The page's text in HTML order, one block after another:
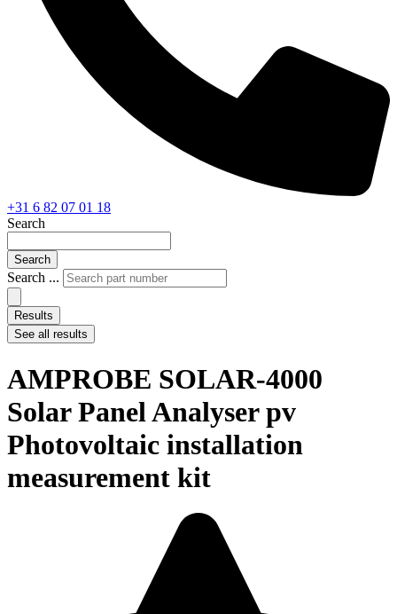
+31 6 82 07 01 18
Search
Search
Search ...
Results
See all results
AMPROBE SOLAR-4000
Solar Panel Analyser pv
Photovoltaic installation
measurement kit